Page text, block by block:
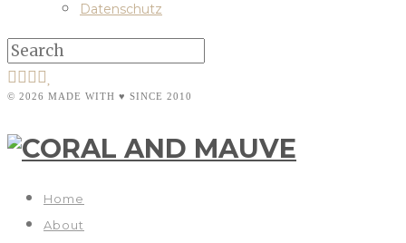
Datenschutz
© 2026 MADE WITH ♥ SINCE 2010
Home
About